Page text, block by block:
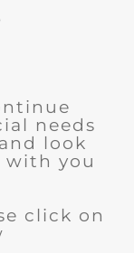
needs
look
you
click on